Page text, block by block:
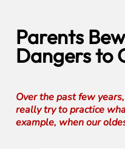
Parents
Dangers to
Over the past few
really try to practice
example, when our